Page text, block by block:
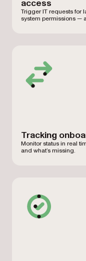
access
Trigger IT requests for
system permissions —
Tracking
Monitor status in real
and what’s missing.